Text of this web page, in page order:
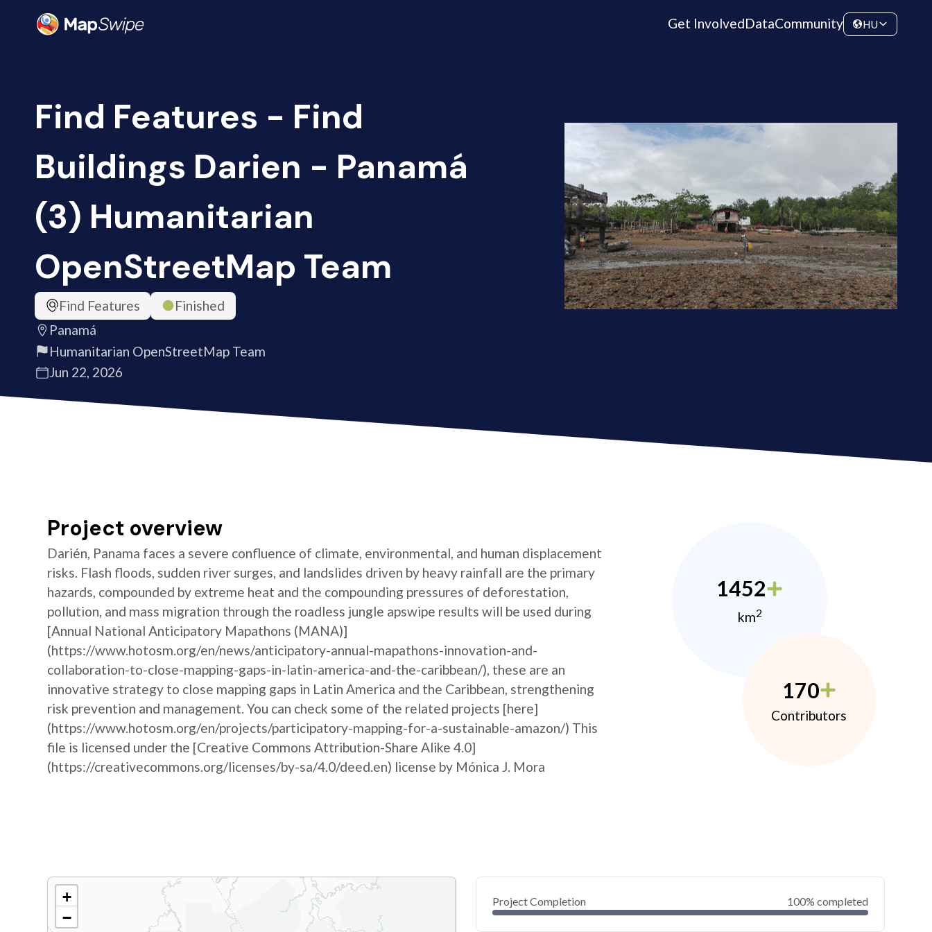
Get InvolvedDataCommunity HU
Find Features - Find
Buildings Darien - Panamá
(3) Humanitarian
OpenStreetMap Team
Find Features
Finished
Panamá
Humanitarian OpenStreetMap Team
Jun 22, 2026
Project overview
Darién, Panama faces a severe confluence of climate, environmental, and human displacement
risks. Flash floods, sudden river surges, and landslides driven by heavy rainfall are the primary
hazards, compounded by extreme heat and the compounding pressures of deforestation,
pollution, and mass migration through the roadless jungle apswipe results will be used during
[Annual National Anticipatory Mapathons (MANA)]
(https://www.hotosm.org/en/news/anticipatory-annual-mapathons-innovation-and-
collaboration-to-close-mapping-gaps-in-latin-america-and-the-caribbean/), these are an
innovative strategy to close mapping gaps in Latin America and the Caribbean, strengthening
risk prevention and management. You can check some of the related projects [here]
(https://www.hotosm.org/en/projects/participatory-mapping-for-a-sustainable-amazon/) This
file is licensed under the [Creative Commons Attribution-Share Alike 4.0]
(https://creativecommons.org/licenses/by-sa/4.0/deed.en) license by Mónica J. Mora
1452
km2
170
Contributors
+
−
Project Completion 100% completed
0